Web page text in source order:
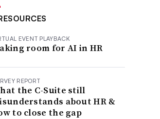
EVENT PLAYBACK
room for AI in HR
REPORT
the C-Suite still
about HR &
to close the gap